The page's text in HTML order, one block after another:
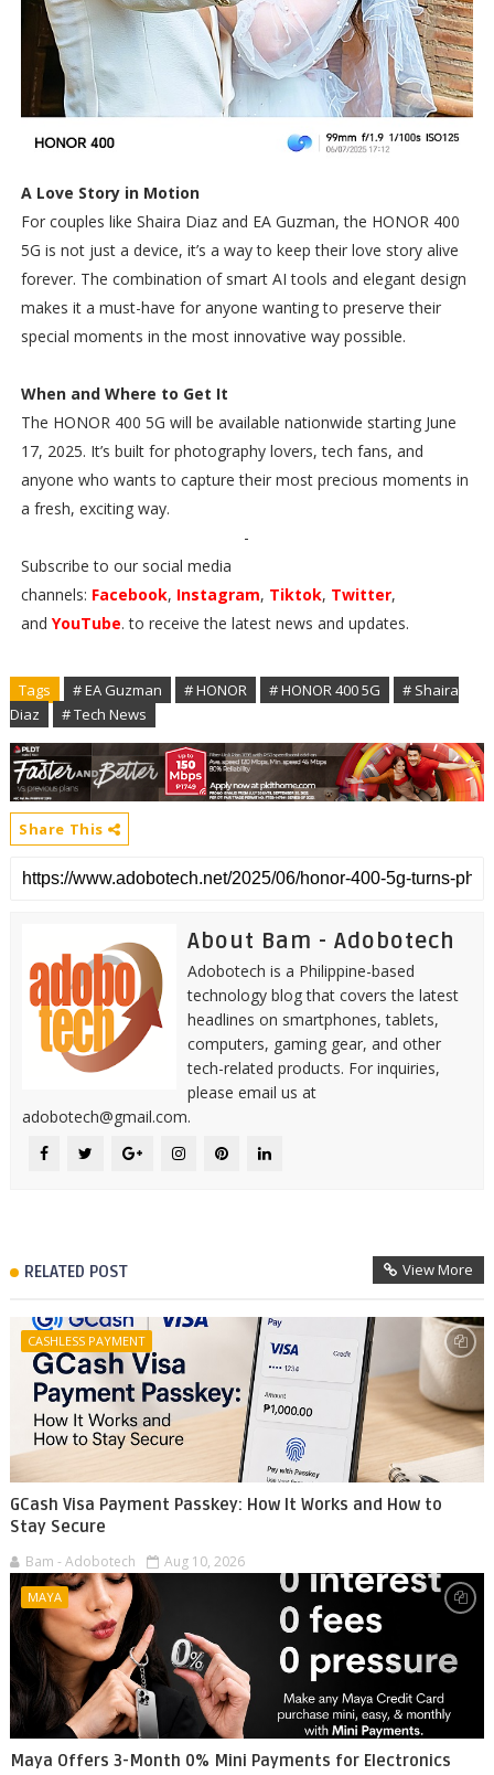
A Love Story in Motion
For couples like Shaira Diaz and EA Guzman, the HONOR 400
5G is not just a device, it’s a way to keep their love story alive
forever. The combination of smart AI tools and elegant design
makes it a must-have for anyone wanting to preserve their
special moments in the most innovative way possible.
When and Where to Get It
The HONOR 400 5G will be available nationwide starting June
17, 2025. It’s built for photography lovers, tech fans, and
anyone who wants to capture their most precious moments in
a fresh, exciting way.
-
Subscribe to our social media
channels: Facebook, Instagram, Tiktok, Twitter,
and YouTube. to receive the latest news and updates.
Tags # EA Guzman # HONOR # HONOR 400 5G
# Shaira
Diaz
# Tech News
Share This
About Bam - Adobotech
Adobotech is a Philippine-based
technology blog that covers the latest
headlines on smartphones, tablets,
computers, gaming gear, and other
tech-related products. For inquiries,
please email us at
adobotech@gmail.com.
RELATED POST View More
CASHLESS PAYMENT
GCash Visa Payment Passkey: How It Works and How to
Stay Secure
Bam - Adobotech Aug 10, 2026
MAYA
Maya Offers 3-Month 0% Mini Payments for Electronics